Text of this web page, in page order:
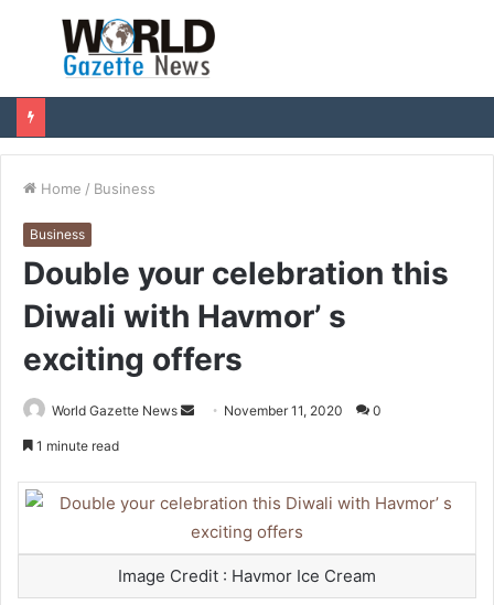
Menu
Home / Business
Business
Double your celebration this
Diwali with Havmor’ s
exciting offers
World Gazette News
n
e
m
November 11, 2020 0
1 minute read
Image Credit : Havmor Ice Cream